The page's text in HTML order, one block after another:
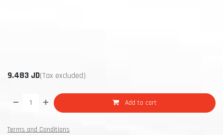
9.483 JD(Tax excluded)
Add to cart
Terms and Conditions